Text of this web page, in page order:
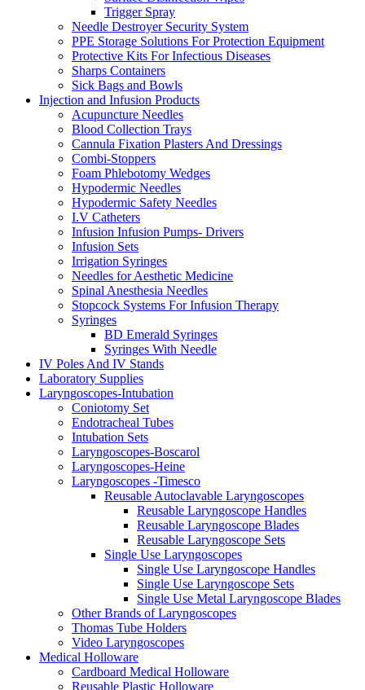
Trigger Spray
Needle Destroyer Security System
PPE Storage Solutions For Protection Equipment
Protective Kits For Infectious Diseases
Sharps Containers
Sick Bags and Bowls
Injection and Infusion Products
Acupuncture Needles
Blood Collection Trays
Cannula Fixation Plasters And Dressings
Combi-Stoppers
Foam Phlebotomy Wedges
Hypodermic Needles
Hypodermic Safety Needles
I.V Catheters
Infusion Infusion Pumps- Drivers
Infusion Sets
Irrigation Syringes
Needles for Aesthetic Medicine
Spinal Anesthesia Needles
Stopcock Systems For Infusion Therapy
Syringes
BD Emerald Syringes
Syringes With Needle
IV Poles And IV Stands
Laboratory Supplies
Laryngoscopes-Intubation
Coniotomy Set
Endotracheal Tubes
Intubation Sets
Laryngoscopes-Boscarol
Laryngoscopes-Heine
Laryngoscopes -Timesco
Reusable Autoclavable Laryngoscopes
Reusable Laryngoscope Handles
Reusable Laryngoscope Blades
Reusable Laryngoscope Sets
Single Use Laryngoscopes
Single Use Laryngoscope Handles
Single Use Laryngoscope Sets
Single Use Metal Laryngoscope Blades
Other Brands of Laryngoscopes
Thomas Tube Holders
Video Laryngoscopes
Medical Holloware
Cardboard Medical Holloware
Reusable Plastic Holloware